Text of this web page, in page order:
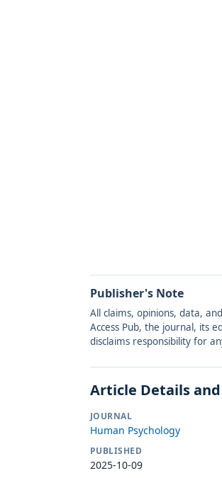
Publisher's Note
All claims, opinions, data,
Access Pub, the journal, its
disclaims responsibility for
Article Details
JOURNAL
Human Psychology
PUBLISHED
2025-10-09